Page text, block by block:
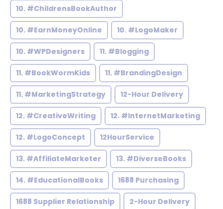
10. #ChildrensBookAuthor
10. #EarnMoneyOnline 10. #LogoMaker
10. #WPDesigners 11. #Blogging
11. #BookWormKids 11. #BrandingDesign
11. #MarketingStrategy 12-Hour Delivery
12. #CreativeWriting 12. #InternetMarketing
12. #LogoConcept 12HourService
13. #AffiliateMarketer 13. #DiverseBooks
14. #EducationalBooks 1688 Purchasing
1688 Supplier Relationship 2-Hour Delivery